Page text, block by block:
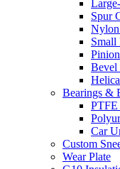
Spur
Small
Bevel
Bearings &
PTFE
Car
Custom
Wear Plate